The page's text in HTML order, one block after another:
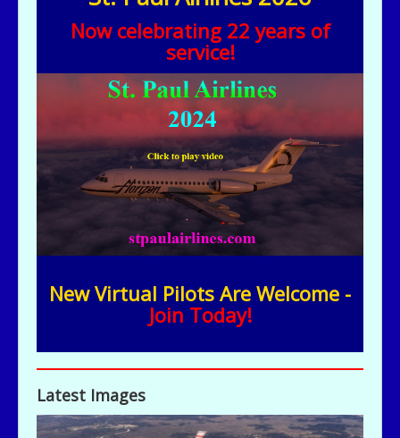
Now celebrating 22 years of
service!
New Virtual Pilots Are Welcome -
Join Today!
Latest Images